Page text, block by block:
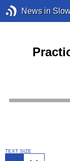
News in
TEXT SIZE